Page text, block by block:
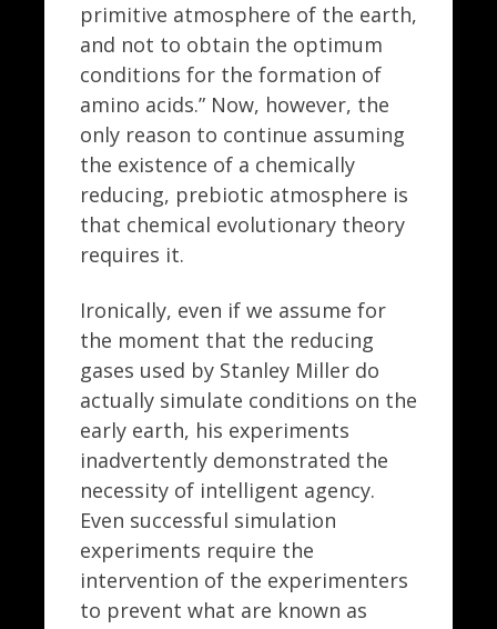
primitive atmosphere of the earth,
and not to obtain the optimum
conditions for the formation of
amino acids.” Now, however, the
only reason to continue assuming
the existence of a chemically
reducing, prebiotic atmosphere is
that chemical evolutionary theory
requires it.
Ironically, even if we assume for
the moment that the reducing
gases used by Stanley Miller do
actually simulate conditions on the
early earth, his experiments
inadvertently demonstrated the
necessity of intelligent agency.
Even successful simulation
experiments require the
intervention of the experimenters
to prevent what are known as